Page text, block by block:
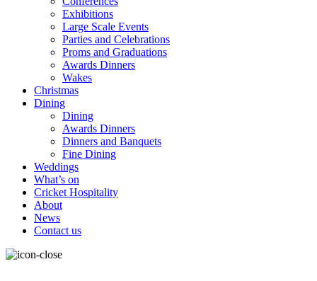
Exhibitions
Large Scale Events
Parties and Celebrations
Proms and Graduations
Awards Dinners
Wakes
Christmas
Dining
Dining
Awards Dinners
Dinners and Banquets
Fine Dining
Weddings
What’s on
Cricket Hospitality
About
News
Contact us